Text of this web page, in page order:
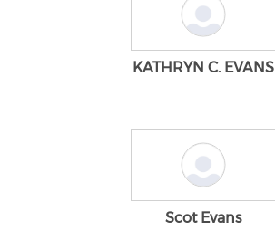
KATHRYN C. EVANS
Scot Evans